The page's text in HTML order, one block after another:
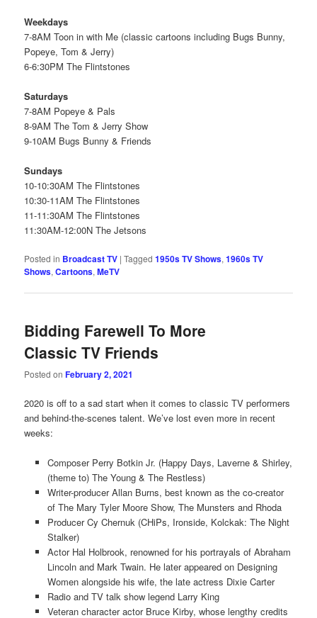
Weekdays
7-8AM Toon in with Me (classic cartoons including Bugs Bunny,
Popeye, Tom & Jerry)
6-6:30PM The Flintstones
Saturdays
7-8AM Popeye & Pals
8-9AM The Tom & Jerry Show
9-10AM Bugs Bunny & Friends
Sundays
10-10:30AM The Flintstones
10:30-11AM The Flintstones
11-11:30AM The Flintstones
11:30AM-12:00N The Jetsons
Posted in Broadcast TV |Tagged 1950s TV Shows,1960s TV
Shows,Cartoons,MeTV
Bidding Farewell To More
Classic TV Friends
Posted onFebruary 2, 2021
2020 is off to a sad start when it comes to classic TV performers
and behind-the-scenes talent. We’ve lost even more in recent
weeks:
Composer Perry Botkin Jr. (Happy Days, Laverne & Shirley,
(theme to) The Young & The Restless)
Writer-producer Allan Burns, best known as the co-creator
of The Mary Tyler Moore Show, The Munsters and Rhoda
Producer Cy Chernuk (CHiPs, Ironside, Kolckak: The Night
Stalker)
Actor Hal Holbrook, renowned for his portrayals of Abraham
Lincoln and Mark Twain. He later appeared on Designing
Women alongside his wife, the late actress Dixie Carter
Radio and TV talk show legend Larry King
Veteran character actor Bruce Kirby, whose lengthy credits